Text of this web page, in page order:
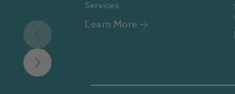
Services
Learn More